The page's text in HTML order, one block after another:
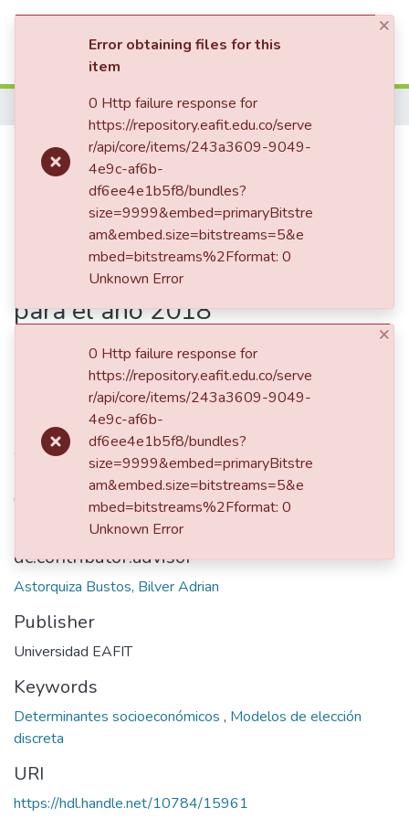
Publication:Determinantes
socioeconómicos de la vivienda
propia en Colombia : un análisis
probabilístico a partir de los
modelos de elección discreta
para el año 2018
Authors
Rueda Ramírez, David
Castro Jaramillo, Simón
dc.contributor.advisor
Astorquiza Bustos, Bilver Adrian
Publisher
Universidad EAFIT
Keywords
Determinantes socioeconómicos , Modelos de elección
discreta
URI
https://hdl.handle.net/10784/15961
×
Error obtaining files for this
item
0 Http failure response for
https://repository.eafit.edu.co/serve
r/api/core/items/243a3609-9049-
4e9c-af6b-
df6ee4e1b5f8/bundles?
size=9999&embed=primaryBitstre
am&embed.size=bitstreams=5&e
mbed=bitstreams%2Fformat: 0
Unknown Error
×
0 Http failure response for
https://repository.eafit.edu.co/serve
r/api/core/items/243a3609-9049-
4e9c-af6b-
df6ee4e1b5f8/bundles?
size=9999&embed=primaryBitstre
am&embed.size=bitstreams=5&e
mbed=bitstreams%2Fformat: 0
Unknown Error